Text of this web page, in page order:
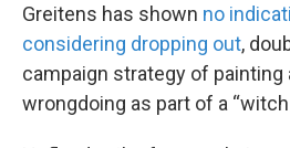
Greitens has shown no
considering dropping out,
campaign strategy of painting
wrongdoing as part of a